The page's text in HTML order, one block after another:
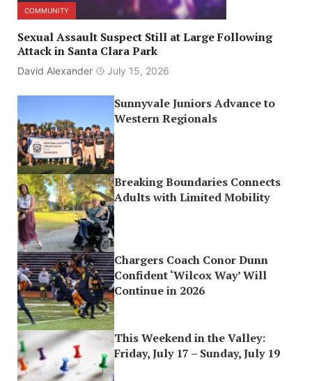
COMMUNITY
Sexual Assault Suspect Still at Large Following
Attack in Santa Clara Park
David Alexander July 15, 2026
Sunnyvale Juniors Advance to
Western Regionals
Breaking Boundaries Connects
Adults with Limited Mobility
Chargers Coach Conor Dunn
Confident ‘Wilcox Way’ Will
Continue in 2026
This Weekend in the Valley:
Friday, July 17 – Sunday, July 19